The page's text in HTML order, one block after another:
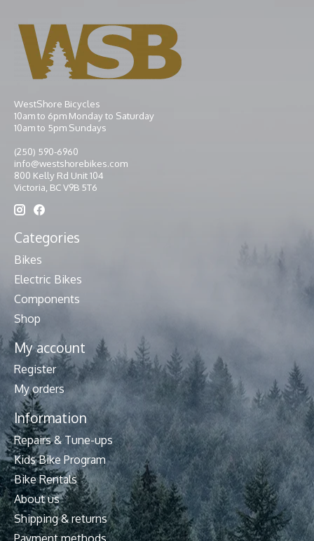
WestShore Bicycles
10am to 6pm Monday to Saturday
10am to 5pm Sundays
(250) 590-6960
info@westshorebikes.com
800 Kelly Rd Unit 104
Victoria, BC V9B 5T6
Categories
Bikes
Electric Bikes
Components
Shop
My account
Register
My orders
Information
Repairs & Tune-ups
Kids Bike Program
Bike Rentals
About us
Shipping & returns
Payment methods